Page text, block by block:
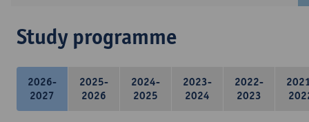
Study programme
2026-
2027
2025-
2026
2024-
2025
2023-
2024
2022-
2023